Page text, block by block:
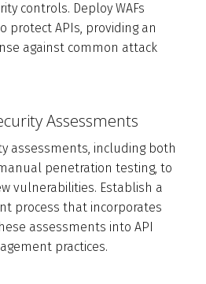
controls. Deploy WAFs
protect APIs, providing an
against common attack
Assessments
assessments, including both
penetration testing, to
vulnerabilities. Establish a
process that incorporates
assessments into API
practices.